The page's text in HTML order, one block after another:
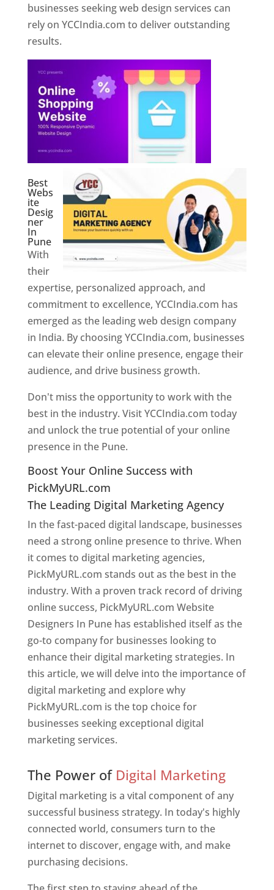
businesses seeking web design services can
rely on YCCIndia.com to deliver outstanding
results.
Best
Webs
ite
Desig
ner
In
Pune
With
their
expertise, personalized approach, and
commitment to excellence, YCCIndia.com has
emerged as the leading web design company
in India. By choosing YCCIndia.com, businesses
can elevate their online presence, engage their
audience, and drive business growth.
Don't miss the opportunity to work with the
best in the industry. Visit YCCIndia.com today
and unlock the true potential of your online
presence in the Pune.
Boost Your Online Success with
PickMyURL.com
The Leading Digital Marketing Agency
In the fast-paced digital landscape, businesses
need a strong online presence to thrive. When
it comes to digital marketing agencies,
PickMyURL.com stands out as the best in the
industry. With a proven track record of driving
online success, PickMyURL.com Website
Designers In Pune has established itself as the
go-to company for businesses looking to
enhance their digital marketing strategies. In
this article, we will delve into the importance of
digital marketing and explore why
PickMyURL.com is the top choice for
businesses seeking exceptional digital
marketing services.
The Power of Digital Marketing
Digital marketing is a vital component of any
successful business strategy. In today's highly
connected world, consumers turn to the
internet to discover, engage with, and make
purchasing decisions.